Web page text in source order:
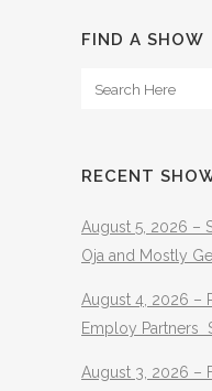
FIND A SHOW
RECENT
August 5, 2026 –
Oja and Mostly
August 4, 2026 –
Employ Partners
August 3, 2026 –